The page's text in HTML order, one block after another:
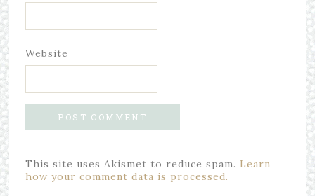
Website
This site uses Akismet to reduce spam. Learn
how your comment data is processed.